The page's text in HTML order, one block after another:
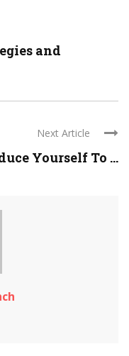
and
Next Article
Yourself To ...